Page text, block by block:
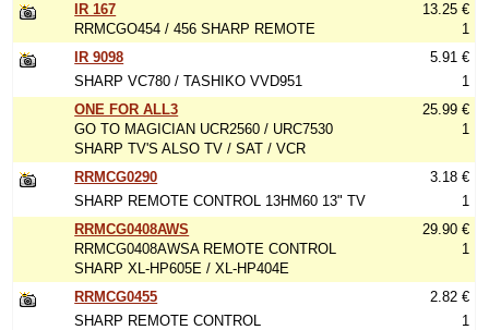
IR 167
RRMCGO454 / 456 SHARP REMOTE
13.25 €
1
IR 9098
SHARP VC780 / TASHIKO VVD951
5.91 €
1
ONE FOR ALL3
GO TO MAGICIAN UCR2560 / URC7530
SHARP TV'S ALSO TV / SAT / VCR
25.99 €
1
RRMCG0290
SHARP REMOTE CONTROL 13HM60 13" TV
3.18 €
1
RRMCG0408AWS
RRMCG0408AWSA REMOTE CONTROL
SHARP XL-HP605E / XL-HP404E
29.90 €
1
RRMCG0455
SHARP REMOTE CONTROL
2.82 €
1